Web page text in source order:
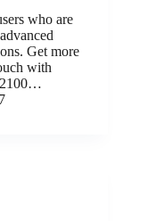
who are
Get more
with